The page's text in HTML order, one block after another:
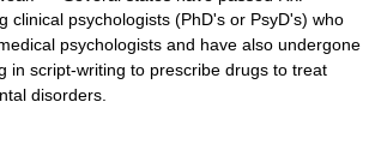
clinical psychologists (PhD's or PsyD's) who
psychologists and have also undergone
in script-writing to prescribe drugs to treat
disorders.